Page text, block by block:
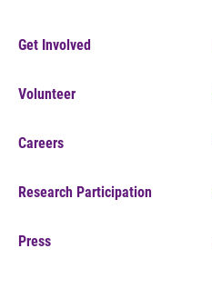
Get Involved
Volunteer
Careers
Research Participation
Press